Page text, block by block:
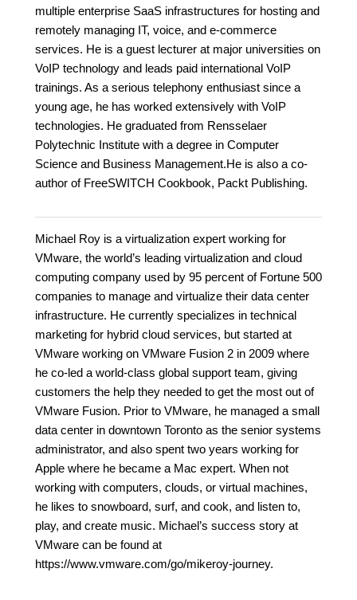
multiple enterprise SaaS infrastructures for hosting and
remotely managing IT, voice, and e-commerce
services. He is a guest lecturer at major universities on
VoIP technology and leads paid international VoIP
trainings. As a serious telephony enthusiast since a
young age, he has worked extensively with VoIP
technologies. He graduated from Rensselaer
Polytechnic Institute with a degree in Computer
Science and Business Management.He is also a co-
author of FreeSWITCH Cookbook, Packt Publishing.
Michael Roy is a virtualization expert working for
VMware, the world’s leading virtualization and cloud
computing company used by 95 percent of Fortune 500
companies to manage and virtualize their data center
infrastructure. He currently specializes in technical
marketing for hybrid cloud services, but started at
VMware working on VMware Fusion 2 in 2009 where
he co-led a world-class global support team, giving
customers the help they needed to get the most out of
VMware Fusion. Prior to VMware, he managed a small
data center in downtown Toronto as the senior systems
administrator, and also spent two years working for
Apple where he became a Mac expert. When not
working with computers, clouds, or virtual machines,
he likes to snowboard, surf, and cook, and listen to,
play, and create music. Michael’s success story at
VMware can be found at
https://www.vmware.com/go/mikeroy-journey.